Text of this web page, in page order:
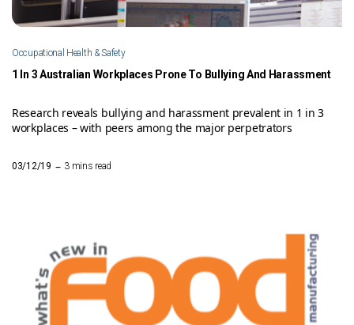
Occupational Health & Safety
1 In 3 Australian Workplaces Prone To Bullying And Harassment
Research reveals bullying and harassment prevalent in 1 in 3
workplaces – with peers among the major perpetrators
03/12/19 – 3 mins read